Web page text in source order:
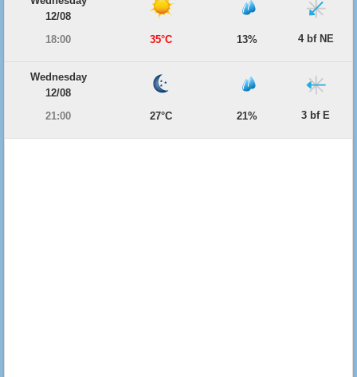
12/08
18:00
35°C 13% 4 bf NE
Wednesday
12/08
21:00
27°C 21% 3 bf E